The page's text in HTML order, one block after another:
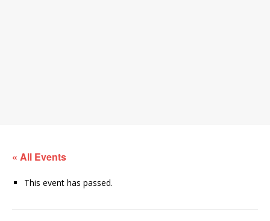
« All Events
This event has passed.